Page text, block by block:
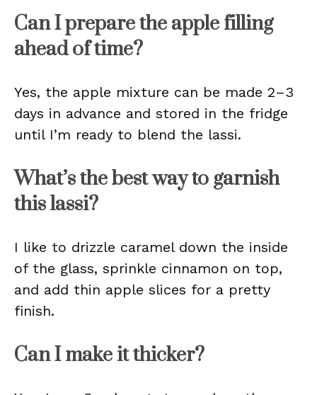
Can I prepare the apple filling
ahead of time?
Yes, the apple mixture can be made 2–3
days in advance and stored in the fridge
until I’m ready to blend the lassi.
What’s the best way to garnish
this lassi?
I like to drizzle caramel down the inside
of the glass, sprinkle cinnamon on top,
and add thin apple slices for a pretty
finish.
Can I make it thicker?